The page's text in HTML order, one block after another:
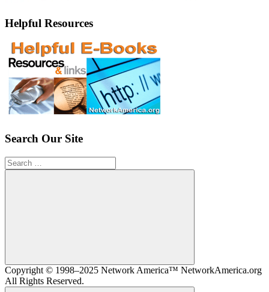
Helpful Resources
Search Our Site
Search
for:
Search
Copyright © 1998–2025 Network America™ NetworkAmerica.org
All Rights Reserved.